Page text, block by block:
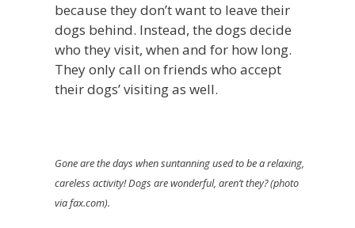
because they don’t want to leave their
dogs behind. Instead, the dogs decide
who they visit, when and for how long.
They only call on friends who accept
their dogs’ visiting as well.
Gone are the days when suntanning used to be a relaxing,
careless activity! Dogs are wonderful, aren’t they? (photo
via fax.com).